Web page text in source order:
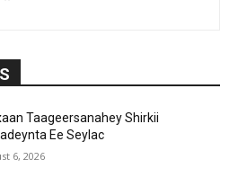
Taageersanahey Shirkii
Ee Seylac
6, 2026